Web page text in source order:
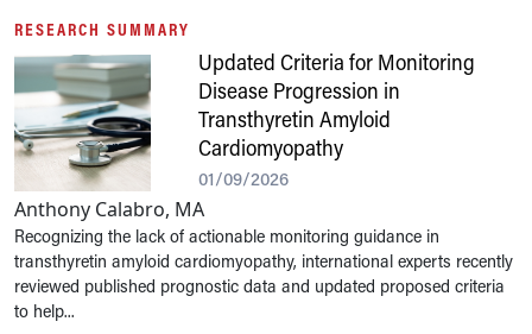
RESEARCH SUMMARY
Updated Criteria for Monitoring
Disease Progression in
Transthyretin Amyloid
Cardiomyopathy
01/09/2026
Anthony Calabro, MA
Recognizing the lack of actionable monitoring guidance in
transthyretin amyloid cardiomyopathy, international experts recently
reviewed published prognostic data and updated proposed criteria
to help...